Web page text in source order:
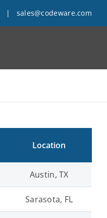
| sales@codeware.com
Location
Austin, TX
Sarasota, FL